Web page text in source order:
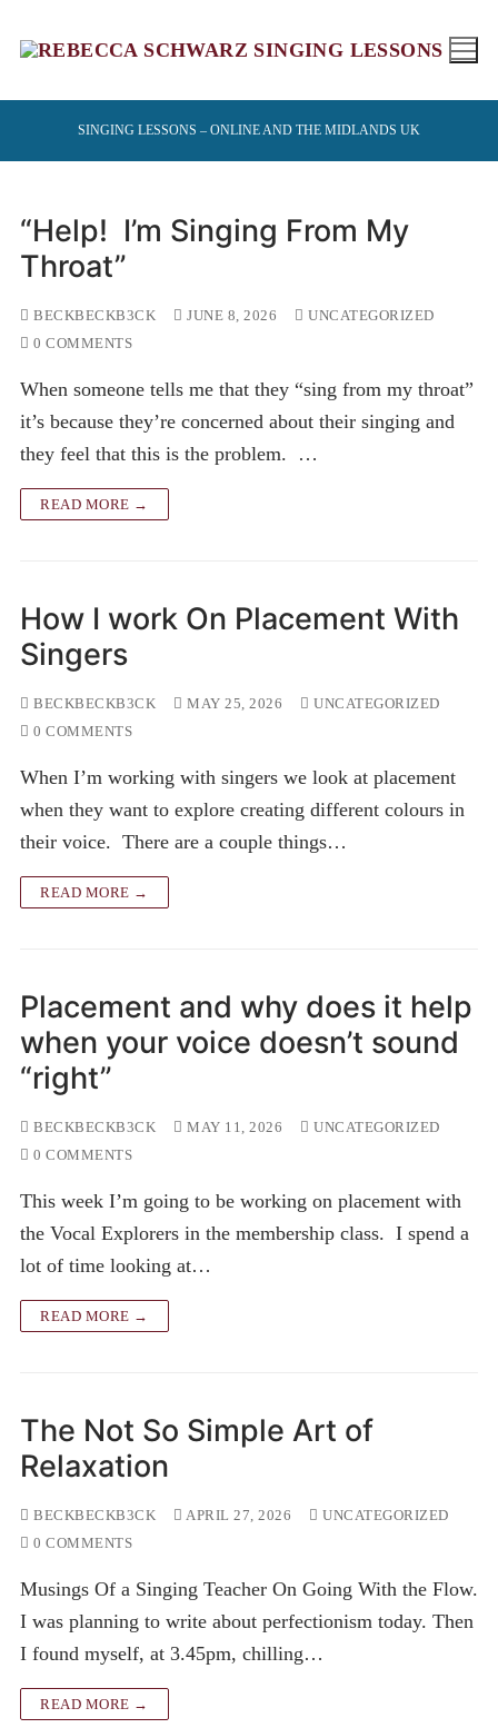
SINGING LESSONS – ONLINE AND THE MIDLANDS UK
“Help! I’m Singing From My
Throat”
BECKBECKB3CK JUNE 8, 2026
UNCATEGORIZED
0 COMMENTS
When someone tells me that they “sing from my throat”
it’s because they’re concerned about their singing and
they feel that this is the problem. …
READ MORE →
How I work On Placement With
Singers
BECKBECKB3CK MAY 25, 2026
UNCATEGORIZED
0 COMMENTS
When I’m working with singers we look at placement
when they want to explore creating different colours in
their voice. There are a couple things…
READ MORE →
Placement and why does it help
when your voice doesn’t sound
“right”
BECKBECKB3CK MAY 11, 2026
UNCATEGORIZED
0 COMMENTS
This week I’m going to be working on placement with
the Vocal Explorers in the membership class. I spend a
lot of time looking at…
READ MORE →
The Not So Simple Art of
Relaxation
BECKBECKB3CK APRIL 27, 2026
UNCATEGORIZED
0 COMMENTS
Musings Of a Singing Teacher On Going With the Flow.
I was planning to write about perfectionism today. Then
I found myself, at 3.45pm, chilling…
READ MORE →